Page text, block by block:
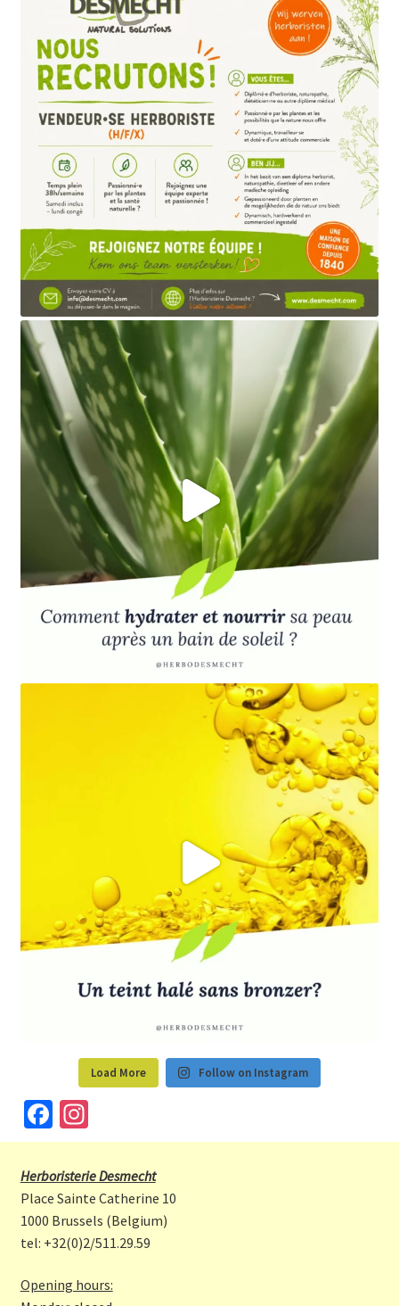
Load More Follow on Instagram
Fa
ce
b
o
o
k
In
st
a
gr
a
m
Herboristerie Desmecht
Place Sainte Catherine 10
1000 Brussels (Belgium)
tel: +32(0)2/511.29.59
Opening hours: